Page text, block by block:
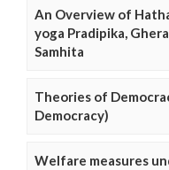
An Overview of
yoga Pradipika,
Samhita
Theories of
Democracy)
Welfare measures